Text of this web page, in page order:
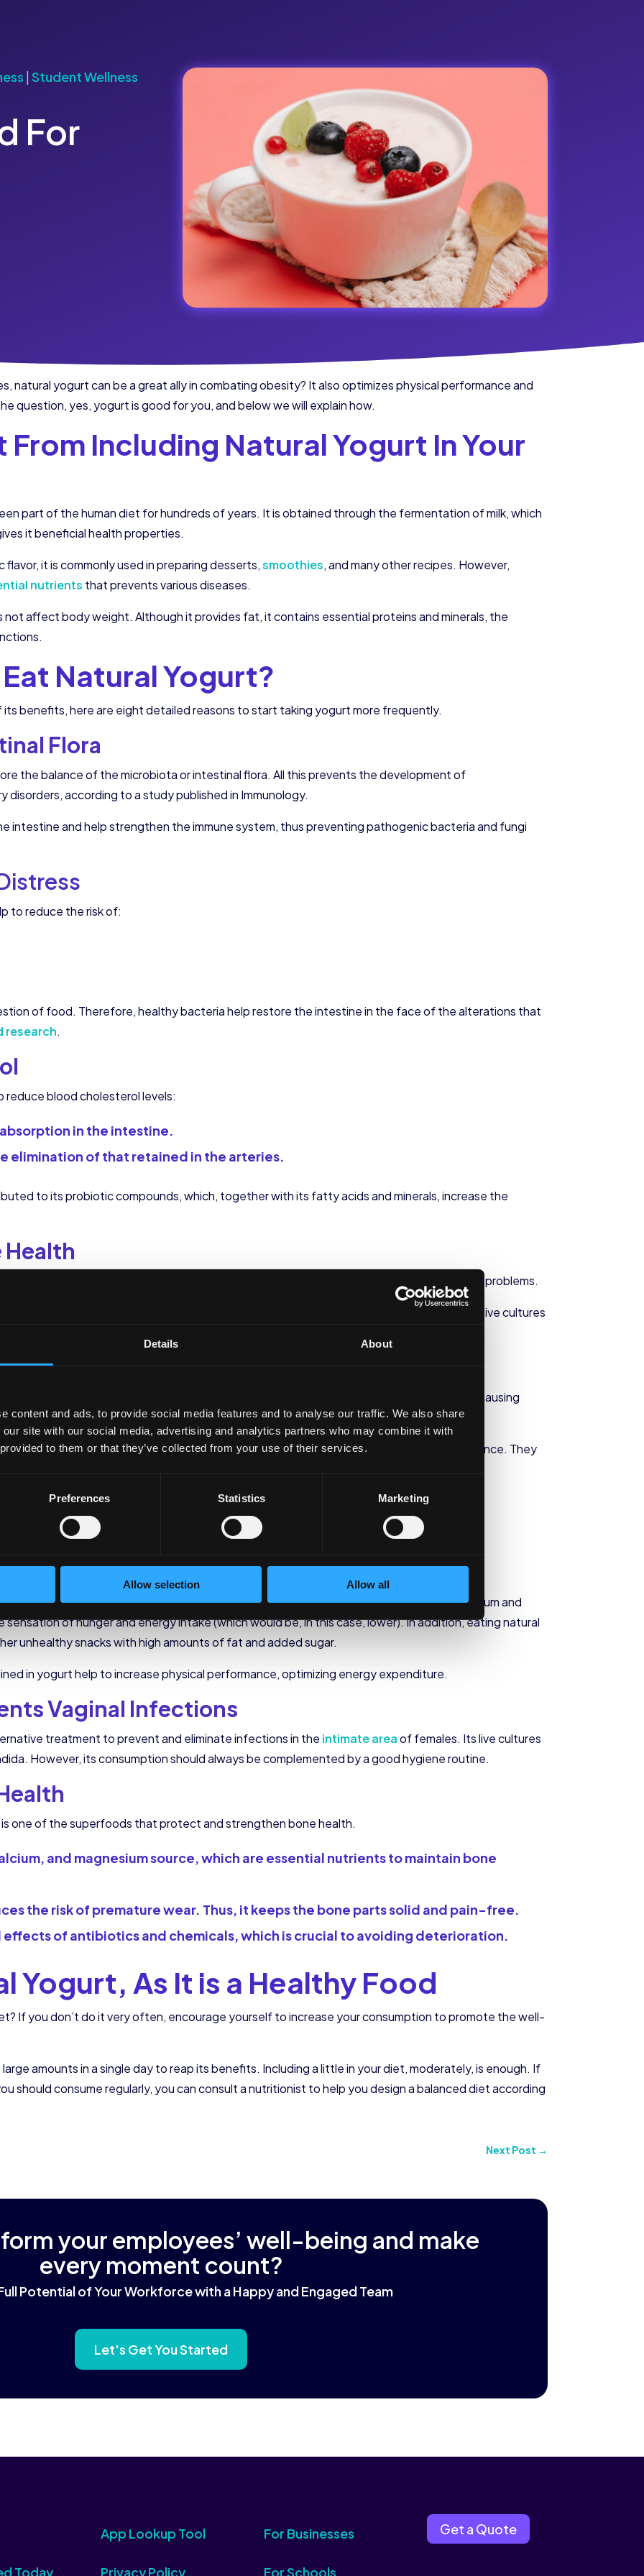
Details About
content and ads, to provide social media features and to analyse our traffic. We also share
site with our social media, advertising and analytics partners who may combine it with
to them or that they’ve collected from your use of their services.
Preferences Statistics Marketing
Allow selection Allow all
|Student Wellness
For
natural yogurt can be a great ally in combating obesity? It also optimizes physical performance and
question, yes, yogurt is good for you, and below we will explain how.
From Including Natural Yogurt In Your
part of the human diet for hundreds of years. It is obtained through the fermentation of milk, which
it beneficial health properties.
it is commonly used in preparing desserts,smoothies, and many other recipes. However,
nutrients that prevents various diseases.
affect body weight. Although it provides fat, it contains essential proteins and minerals, the
Natural Yogurt?
benefits, here are eight detailed reasons to start taking yogurt more frequently.
Flora
the balance of the microbiota or intestinal flora. All this prevents the development of
according to a study published in Immunology.
intestine and help strengthen the immune system, thus preventing pathogenic bacteria and fungi
to reduce the risk of:
of food. Therefore, healthy bacteria help restore the intestine in the face of the alterations that
research.
blood cholesterol levels:
in the intestine.
elimination of that retained in the arteries.
to its probiotic compounds, which, together with its fatty acids and minerals, increase the
the acidity level of the stomach, yogurt is a natural remedy for the main digestive health problems.
juices, reducing the risk of suffering disorders such as gastritis and ulcers. In addition, live cultures
which is the main culprit of peptic ulcers.
Allergies
and minerals in yogurt increase the body’s immune response to the presence of allergy-causing
many autoimmune problems, although more studies are still needed to confirm the evidence. They
in the body.
of lymphocytes, which is critical to controlling this type of condition.
Obesity
be beneficial for the prevention of obesity. There is evidence that the presence of calcium and
of hunger and energy intake (which would be, in this case, lower). In addition, eating natural
unhealthy snacks with high amounts of fat and added sugar.
in yogurt help to increase physical performance, optimizing energy expenditure.
Vaginal Infections
treatment to prevent and eliminate infections in the intimate areaof females. Its live cultures
However, its consumption should always be complemented by a good hygiene routine.
is one of the superfoods that protect and strengthen bone health.
and magnesium source, which are essential nutrients to maintain bone
the risk of premature wear. Thus, it keeps the bone parts solid and pain-free.
of antibiotics and chemicals, which is crucial to avoiding deterioration.
Yogurt, As It is a Healthy Food
If you don’t do it very often, encourage yourself to increase your consumption to promote the well-
amounts in a single day to reap its benefits. Including a little in your diet, moderately, is enough. If
should consume regularly, you can consult a nutritionist to help you design a balanced diet according
Next Post →
your employees’ well-being and make
every moment count?
Potential of Your Workforce with a Happy and Engaged Team
Let's Get You Started
Today
App Lookup Tool
Privacy Policy
For Businesses
For Schools
Get a Quote